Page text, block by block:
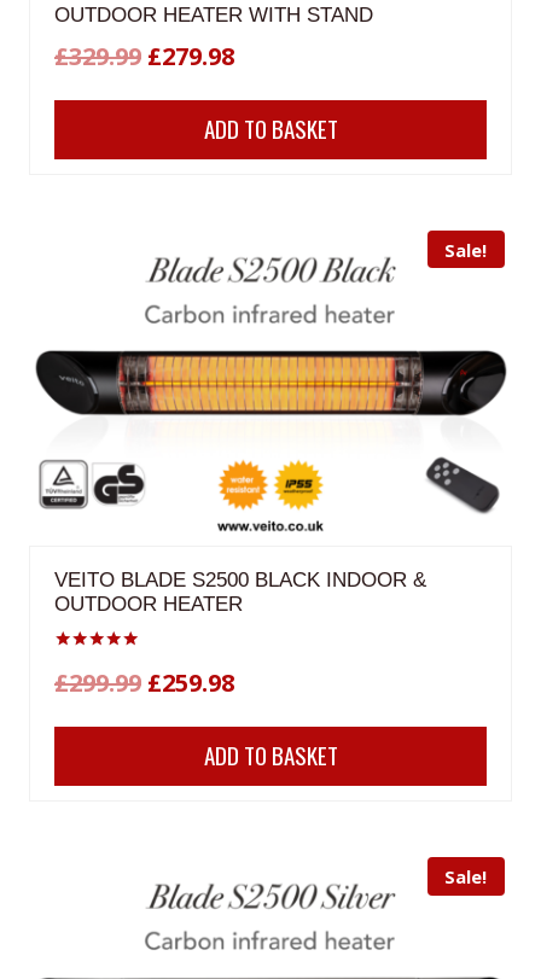
OUTDOOR HEATER WITH STAND
£329.99 Original
price
£329.99.
£279.98Current
price
is:
£279.98.
ADD TO BASKET
Sale!
VEITO BLADE S2500 BLACK INDOOR &
OUTDOOR HEATER
5.00
£299.99 Original
price
£259.98Current
price
is:
ADD TO BASKET
Sale!